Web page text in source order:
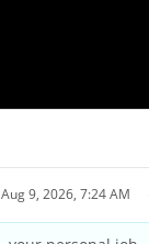
Privacy Policy
Your Privacy Choices